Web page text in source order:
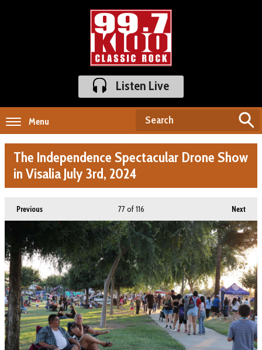
Listen Live
Menu
The Independence Spectacular Drone Show
in Visalia July 3rd, 2024
Previous Next
77of 116